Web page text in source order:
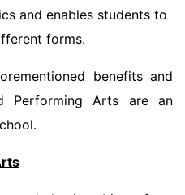
and enables students to
forms.
benefits and
Performing Arts are an